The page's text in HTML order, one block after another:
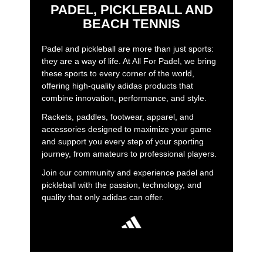
PADEL, PICKLEBALL AND
BEACH TENNIS
Padel and pickleball are more than just sports:
they are a way of life. At All For Padel, we bring
these sports to every corner of the world,
offering high-quality adidas products that
combine innovation, performance, and style.
Rackets, paddles, footwear, apparel, and
accessories designed to maximize your game
and support you every step of your sporting
journey, from amateurs to professional players.
Join our community and experience padel and
pickleball with the passion, technology, and
quality that only adidas can offer.